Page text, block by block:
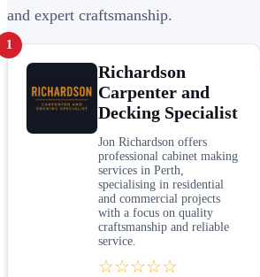
and expert craftsmanship.
1
Richardson
Carpenter and
Decking Specialist
Jon Richardson offers
professional cabinet making
services in Perth,
specialising in residential
and commercial projects
with a focus on quality
craftsmanship and reliable
service.
☆☆☆☆☆